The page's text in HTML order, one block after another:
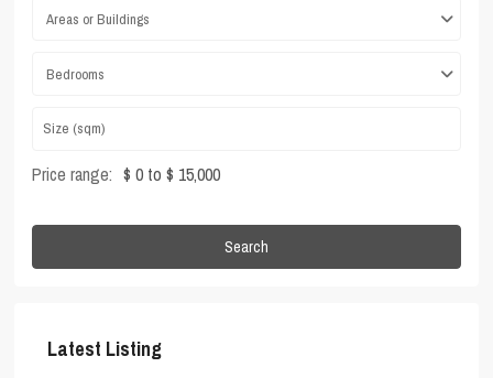
Areas or Buildings
Bedrooms
Price range: $ 0 to $ 15,000
Search
Latest Listing